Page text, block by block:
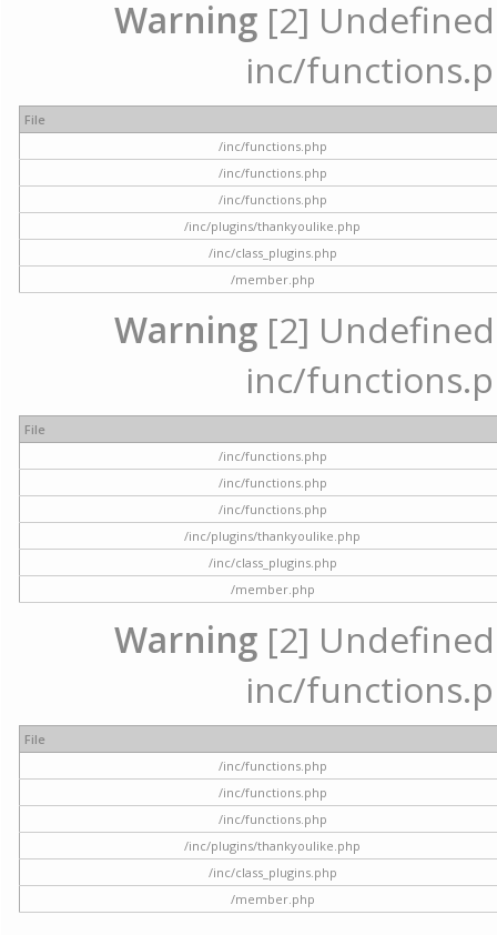
Warning [2]
inc/
File
/inc/functions.php
/inc/functions.php
/inc/functions.php
/inc/plugins/thankyoulike.php
/inc/class_plugins.php
/member.php
Warning [2]
inc/
File
/inc/functions.php
/inc/functions.php
/inc/functions.php
/inc/plugins/thankyoulike.php
/inc/class_plugins.php
/member.php
Warning [2]
inc/
File
/inc/functions.php
/inc/functions.php
/inc/functions.php
/inc/plugins/thankyoulike.php
/inc/class_plugins.php
/member.php